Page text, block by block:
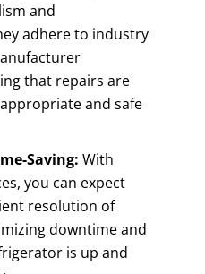
and
adhere to industry
that repairs are
and safe
Saving:With
you can expect
resolution of
downtime and
is up and